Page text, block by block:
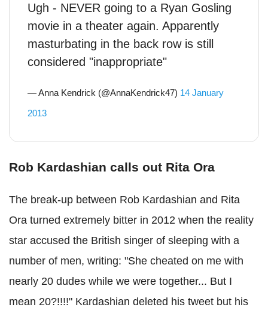
Ugh - NEVER going to a Ryan Gosling
movie in a theater again. Apparently
masturbating in the back row is still
considered "inappropriate"
— Anna Kendrick (@AnnaKendrick47) 14 January
2013
Rob Kardashian calls out Rita Ora
The break-up between Rob Kardashian and Rita
Ora turned extremely bitter in 2012 when the reality
star accused the British singer of sleeping with a
number of men, writing: "She cheated on me with
nearly 20 dudes while we were together... But I
mean 20?!!!!" Kardashian deleted his tweet but his